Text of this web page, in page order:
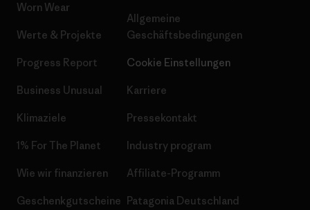
Worn Wear
Werte & Projekte
Progress Report
Business Unusual
Klimaziele
1% For The Planet
Wie wir finanzieren
Geschenkgutscheine
Allgemeine
Geschäftsbedingungen
Cookie Einstellungen
Karriere
Pressekontakt
Industry program
Affiliate-Programm
Patagonia Deutschland